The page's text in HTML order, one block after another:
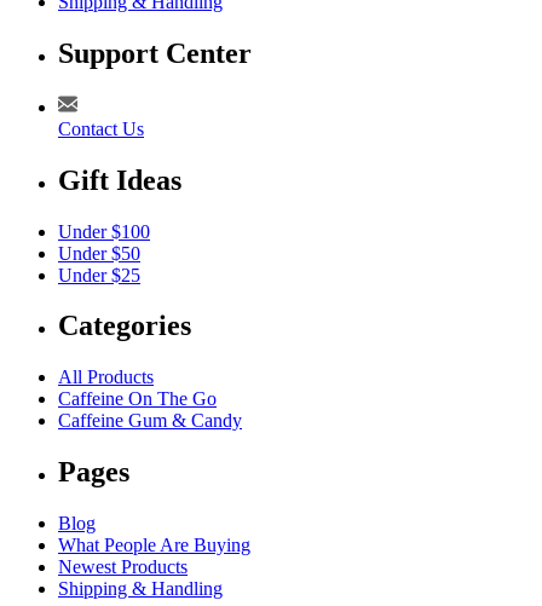
Support Center
Contact Us
Gift Ideas
Under $100
Under $50
Under $25
Categories
All Products
Caffeine On The Go
Caffeine Gum & Candy
Pages
Blog
What People Are Buying
Newest Products
Shipping & Handling